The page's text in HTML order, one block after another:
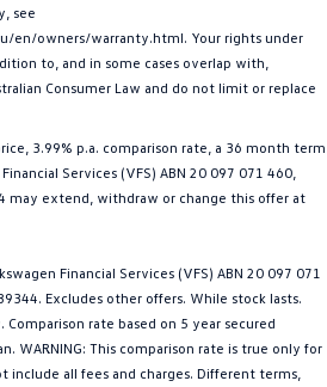
Polo
ID 4 GTX
ID Buzz Cargo
see
en/owners/warranty.html. Your rights under
to, and in some cases overlap with,
Consumer Law and do not limit or replace
3.99% p.a. comparison rate, a 36 month term
Services (VFS) ABN 20 097 071 460,
may extend, withdraw or change this offer at
Financial Services (VFS) ABN 20 097 071
Excludes other offers. While stock lasts.
Comparison rate based on 5 year secured
WARNING: This comparison rate is true only for
all fees and charges. Different terms,